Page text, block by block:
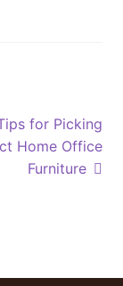
for Picking
Home Office
Furniture